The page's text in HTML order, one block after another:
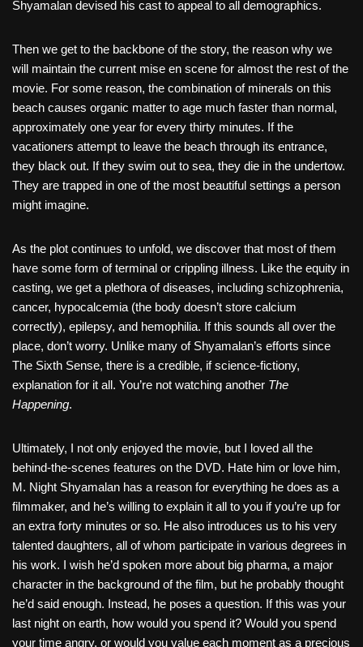
Shyamalan devised his cast to appeal to all demographics.
Then we get to the backbone of the story, the reason why we
will maintain the current mise en scene for almost the rest of the
movie. For some reason, the combination of minerals on this
beach causes organic matter to age much faster than normal,
approximately one year for every thirty minutes. If the
vacationers attempt to leave the beach through its entrance,
they black out. If they swim out to sea, they die in the undertow.
They are trapped in one of the most beautiful settings a person
might imagine.
As the plot continues to unfold, we discover that most of them
have some form of terminal or crippling illness. Like the equity in
casting, we get a plethora of diseases, including schizophrenia,
cancer, hypocalcemia (the body doesn’t store calcium
correctly), epilepsy, and hemophilia. If this sounds all over the
place, don’t worry. Unlike many of Shyamalan’s efforts since
The Sixth Sense, there is a credible, if science-fictiony,
explanation for it all. You’re not watching another The
Happening.
Ultimately, I not only enjoyed the movie, but I loved all the
behind-the-scenes features on the DVD. Hate him or love him,
M. Night Shyamalan has a reason for everything he does as a
filmmaker, and he’s willing to explain it all to you if you’re up for
an extra forty minutes or so. He also introduces us to his very
talented daughters, all of whom participate in various degrees in
his work. I wish he’d spoken more about big pharma, a major
character in the background of the film, but he probably thought
he’d said enough. Instead, he poses a question. If this was your
last night on earth, how would you spend it? Would you spend
your time angry, or would you value each moment as a precious